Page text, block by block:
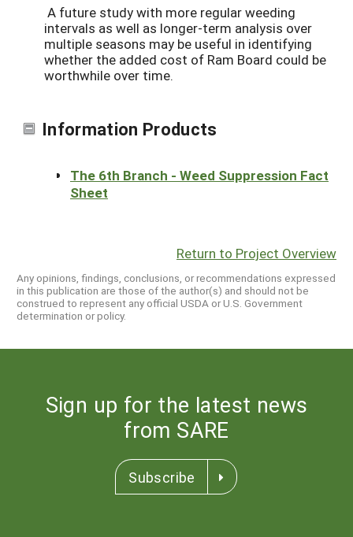
A future study with more regular weeding
intervals as well as longer-term analysis over
multiple seasons may be useful in identifying
whether the added cost of Ram Board could be
worthwhile over time.
Information Products
The 6th Branch - Weed Suppression Fact
Sheet
Return to Project Overview
Any opinions, findings, conclusions, or recommendations expressed
in this publication are those of the author(s) and should not be
construed to represent any official USDA or U.S. Government
determination or policy.
Sign up for the latest news
from SARE
Subscribe